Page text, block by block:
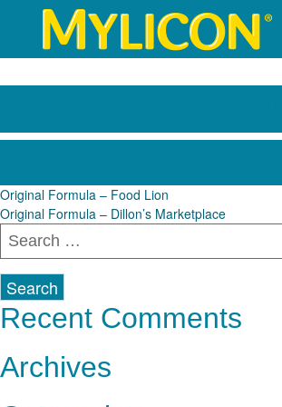
Post
navigation
Original Formula – Food Lion
Original Formula – Dillon’s Marketplace
Search
Recent Comments
Archives